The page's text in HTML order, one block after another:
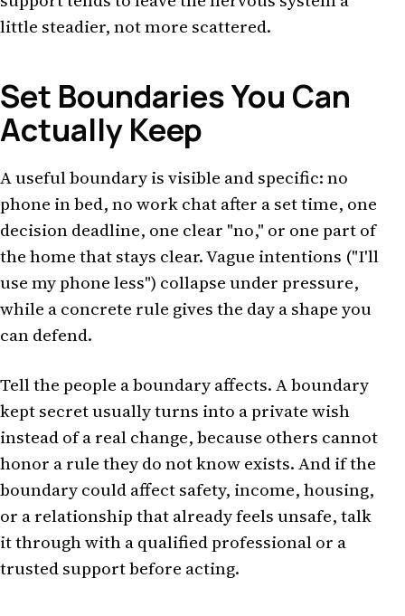
little steadier, not more scattered.
Set Boundaries You Can
Actually Keep
A useful boundary is visible and specific: no
phone in bed, no work chat after a set time, one
decision deadline, one clear "no," or one part of
the home that stays clear. Vague intentions ("I'll
use my phone less") collapse under pressure,
while a concrete rule gives the day a shape you
can defend.
Tell the people a boundary affects. A boundary
kept secret usually turns into a private wish
instead of a real change, because others cannot
honor a rule they do not know exists. And if the
boundary could affect safety, income, housing,
or a relationship that already feels unsafe, talk
it through with a qualified professional or a
trusted support before acting.